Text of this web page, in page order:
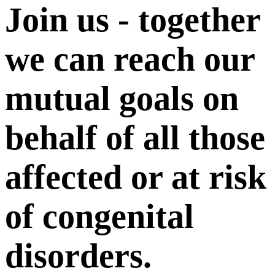
Join us - together
we can reach our
mutual goals on
behalf of all those
affected or at risk
of congenital
disorders.